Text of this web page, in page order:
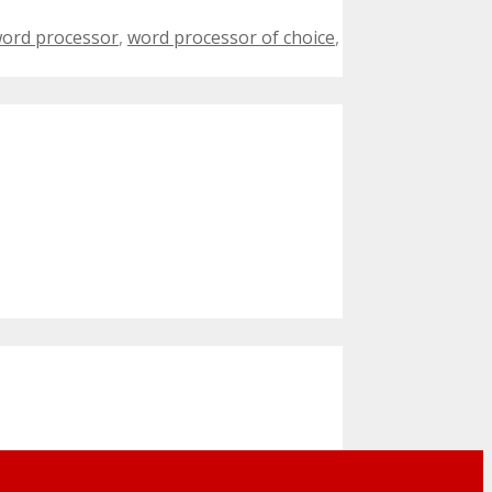
processor, word processor of choice,